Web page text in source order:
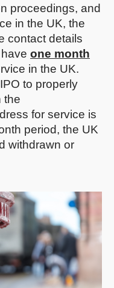
proceedings, and
in the UK, the
contact details
one month
in the UK.
to properly
the
for service is
period, the UK
withdrawn or